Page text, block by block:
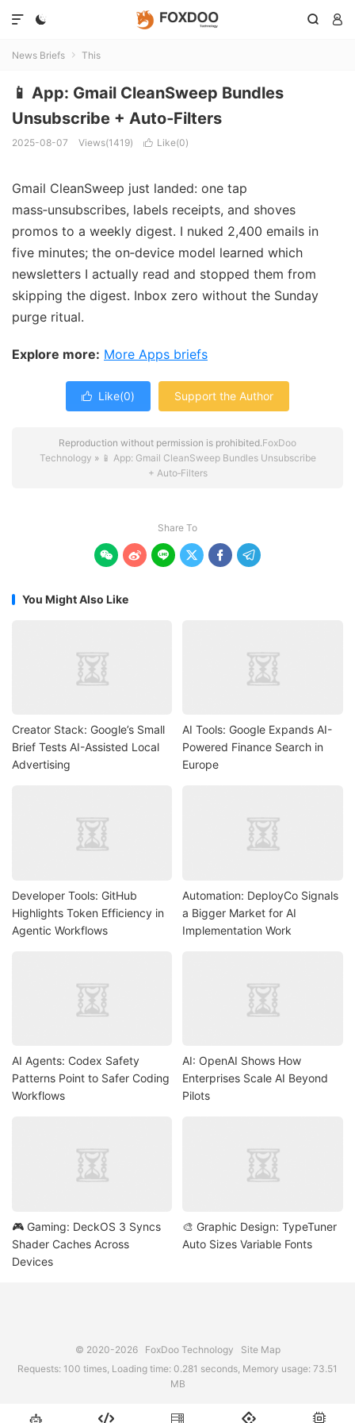
  

News Briefs  This
📱 App: Gmail CleanSweep Bundles
Unsubscribe + Auto‑Filters
2025-08-07 Views(1419)  Like(0)
Gmail CleanSweep just landed: one tap
mass‑unsubscribes, labels receipts, and shoves
promos to a weekly digest. I nuked 2,400 emails in
five minutes; the on‑device model learned which
newsletters I actually read and stopped them from
skipping the digest. Inbox zero without the Sunday
purge ritual.
Explore more: More Apps briefs
 Like(0) Support the Author
Reproduction without permission is prohibited.FoxDoo
Technology » 📱 App: Gmail CleanSweep Bundles Unsubscribe
+ Auto‑Filters
Share To
     
You Might Also Like
Creator Stack: Google’s Small
Brief Tests AI-Assisted Local
Advertising
AI Tools: Google Expands AI-
Powered Finance Search in
Europe
Developer Tools: GitHub
Highlights Token Efficiency in
Agentic Workflows
Automation: DeployCo Signals
a Bigger Market for AI
Implementation Work
AI Agents: Codex Safety
Patterns Point to Safer Coding
Workflows
AI: OpenAI Shows How
Enterprises Scale AI Beyond
Pilots
🎮 Gaming: DeckOS 3 Syncs
Shader Caches Across
Devices
🎨 Graphic Design: TypeTuner
Auto Sizes Variable Fonts
© 2020-2026 FoxDoo Technology
Site Map
Requests: 100 times, Loading time: 0.281 seconds, Memory usage: 73.51
MB
    